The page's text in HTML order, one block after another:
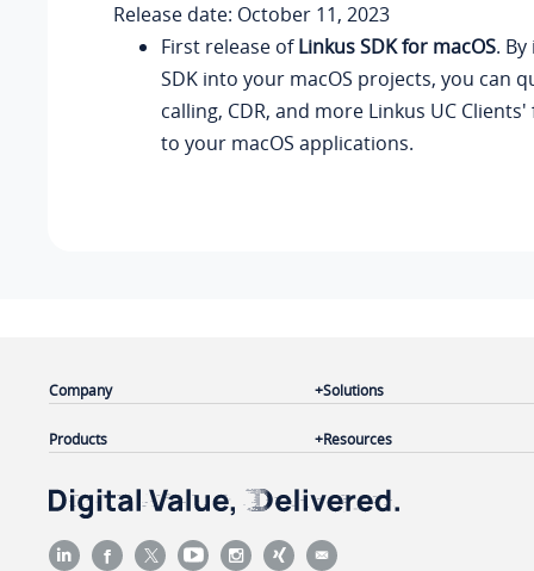
Release date: October 11, 2023
First release ofLinkus SDK for macOS.
SDK into your macOS projects, you can
calling, CDR, and more Linkus UC
to your macOS applications.
Company
Products
Solutions
Resources